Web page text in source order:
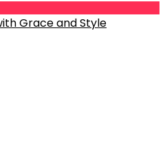
Grace and Style